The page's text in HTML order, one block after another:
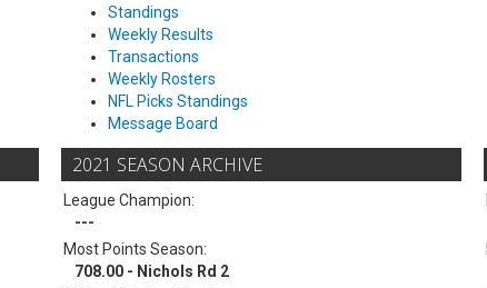
Standings
Weekly Results
Transactions
Weekly Rosters
NFL Picks Standings
Message Board
2021 SEASON ARCHIVE
League Champion:
---
Most Points Season:
708.00 - Nichols Rd 2